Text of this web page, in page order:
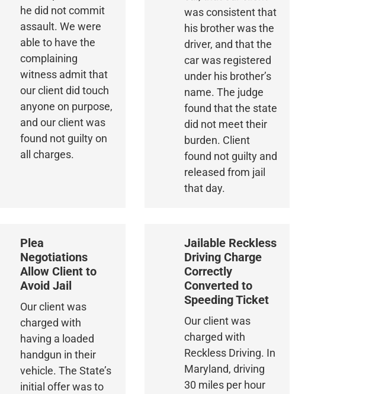
he did not commit
assault. We were
able to have the
complaining
witness admit that
our client did touch
anyone on purpose,
and our client was
found not guilty on
all charges.
was consistent that
his brother was the
driver, and that the
car was registered
under his brother’s
name. The judge
found that the state
did not meet their
burden. Client
found not guilty and
released from jail
that day.
Plea
Negotiations
Allow Client to
Avoid Jail
Our client was
charged with
having a loaded
handgun in their
vehicle. The State’s
initial offer was to
Jailable Reckless
Driving Charge
Correctly
Converted to
Speeding Ticket
Our client was
charged with
Reckless Driving. In
Maryland, driving
30 miles per hour